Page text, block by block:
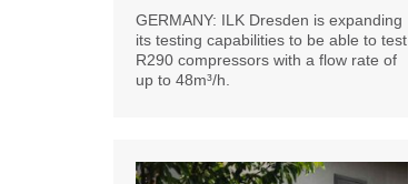
GERMANY: ILK Dresden is expanding
its testing capabilities to be able to test
R290 compressors with a flow rate of
up to 48m³/h.